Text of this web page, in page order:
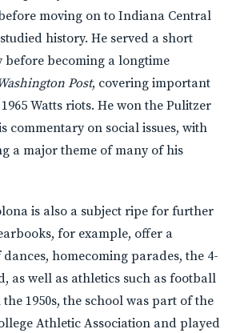
moving on to Indiana Central
history. He served a short
becoming a longtime
Post, covering important
Watts riots. He won the Pulitzer
commentary on social issues, with
a major theme of many of his
is also a subject ripe for further
for example, offer a
homecoming parades, the 4-
as well as athletics such as football
1950s, the school was part of the
Athletic Association and played